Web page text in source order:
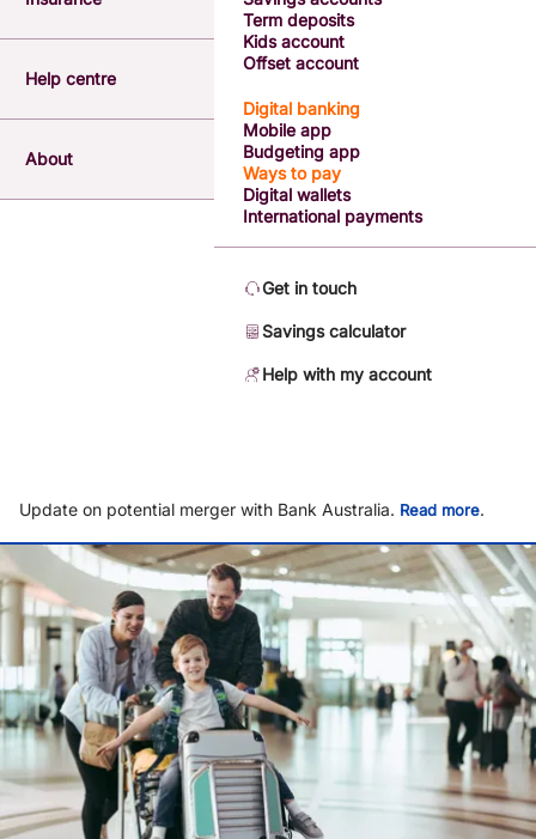
Help centre
About
Term deposits
Kids account
Offset account
Digital banking
Mobile app
Budgeting app
Ways to pay
Digital wallets
International payments
Get in touch
Savings calculator
Help with my account
Update on potential merger with Bank Australia. Read more.